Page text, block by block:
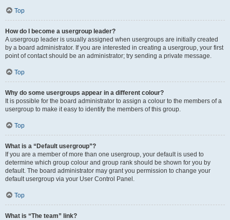
Top
How do I become a usergroup leader?
A usergroup leader is usually assigned when usergroups are initially created
by a board administrator. If you are interested in creating a usergroup, your first
point of contact should be an administrator; try sending a private message.
Top
Why do some usergroups appear in a different colour?
It is possible for the board administrator to assign a colour to the members of a
usergroup to make it easy to identify the members of this group.
Top
What is a “Default usergroup”?
If you are a member of more than one usergroup, your default is used to
determine which group colour and group rank should be shown for you by
default. The board administrator may grant you permission to change your
default usergroup via your User Control Panel.
Top
What is “The team” link?